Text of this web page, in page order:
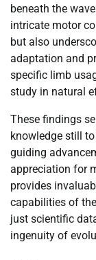
beneath the
intricate motor
but also
adaptation and
specific limb
study in natural
These findings
knowledge still
guiding
appreciation for
provides
capabilities of
just scientific
ingenuity of